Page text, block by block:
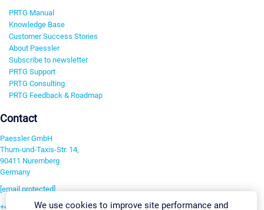
PRTG Manual
Knowledge Base
Customer Success Stories
About Paessler
Subscribe to newsletter
PRTG Support
PRTG Consulting
PRTG Feedback & Roadmap
Contact
Paessler GmbH
Thurn-und-Taxis-Str. 14,
90411 Nuremberg
Germany
[email protected]
+49 911 93775-0We use cookies to improve site performance and